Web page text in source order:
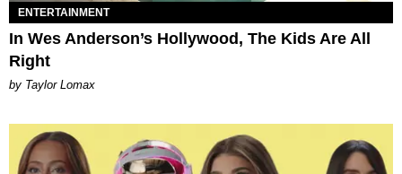
ENTERTAINMENT
In Wes Anderson’s Hollywood, The Kids Are All
Right
by Taylor Lomax